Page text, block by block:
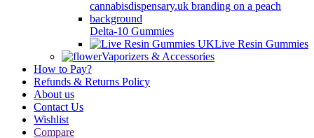
Delta-10 Gummies
Live Resin Gummies
Vaporizers & Accessories
How to Pay?
Refunds & Returns Policy
About us
Contact Us
Wishlist
Compare